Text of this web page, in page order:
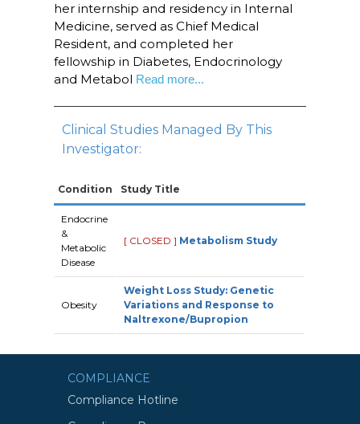
her internship and residency in Internal
Medicine, served as Chief Medical
Resident, and completed her
fellowship in Diabetes, Endocrinology
and Metabol Read more...
Clinical Studies Managed By This
Investigator:
Condition Study Title
Endocrine
&
Metabolic
Disease
[ CLOSED ] Metabolism Study
Obesity
Weight Loss Study: Genetic
Variations and Response to
Naltrexone/Bupropion
COMPLIANCE
Compliance Hotline